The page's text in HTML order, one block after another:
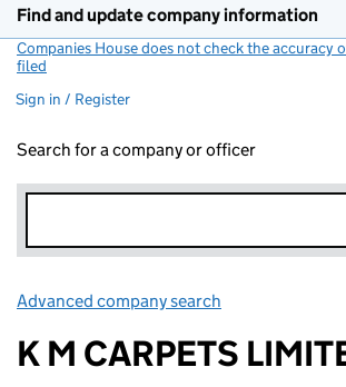
Find and update company information
Companies House does not check the accuracy
filed
Sign in / Register
Search for a company or officer
Advanced company search
K M CARPETS